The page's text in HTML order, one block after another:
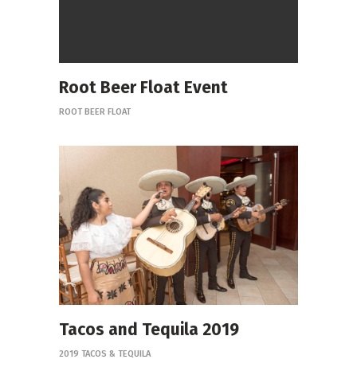
Root Beer Float Event
ROOT BEER FLOAT
Tacos and Tequila 2019
2019 TACOS & TEQUILA